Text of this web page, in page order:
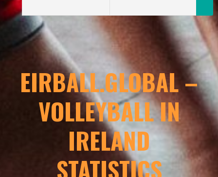
EIRBALL.GLOBAL –
VOLLEYBALL IN
IRELAND
STATISTICS